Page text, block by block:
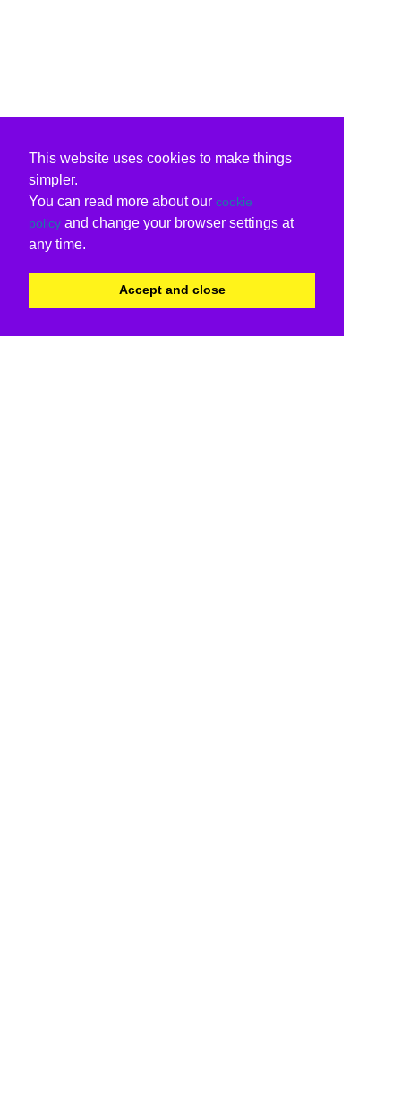
This website uses cookies to make things
simpler.
You can read more about our cookie
policy and change your browser settings at
any time.
Accept and close